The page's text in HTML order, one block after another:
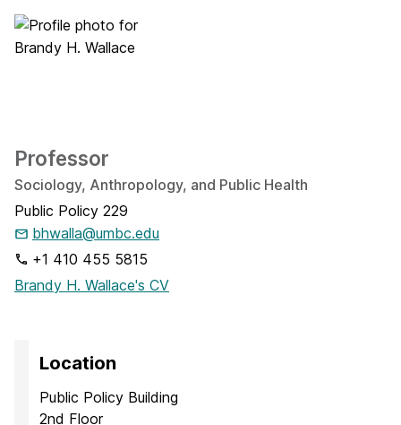
Professor
Sociology, Anthropology, and Public Health
Public Policy 229
bhwalla@umbc.edu
+1 410 455 5815
Brandy H. Wallace's CV
Location
Public Policy Building
2nd Floor